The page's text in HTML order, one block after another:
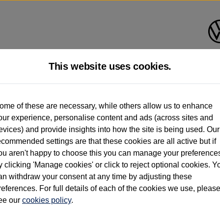
had multiple users as part of a fleet and/or be ex-business use. In order to meet
standards regardless of source. Volkswagen Commercial Vehicles
only (and not any or all earlier owners), and will not detail how the owner
information (including logbook details), please consult your Volkswagen Van
Vehicles electric vehicles) have a restricted lifespan. Battery capacity
that may impact resale value. New vehicle performance figures (including
and range), in relation to used vehicles with older batteries, as they will not
new vehicle battery warranty, please clickhttps://www.volkswagen-vans.co.uk/
relate to van when new. Used van performance will differ.
This website uses cookies.
of these are necessary, while others allow us to enhance
experience, personalise content and ads (across sites and
and provide insights into how the site is being used. Our
settings are that these cookies are all active but if
aren't happy to choose this you can manage your
clicking 'Manage cookies' or click to reject optional cookies.
withdraw your consent at any time by adjusting these
For full details of each of the cookies we use, please
our cookies policy.